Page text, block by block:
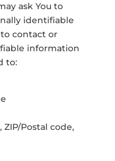
ask You to
identifiable
contact or
information
to:
ZIP/Postal code,